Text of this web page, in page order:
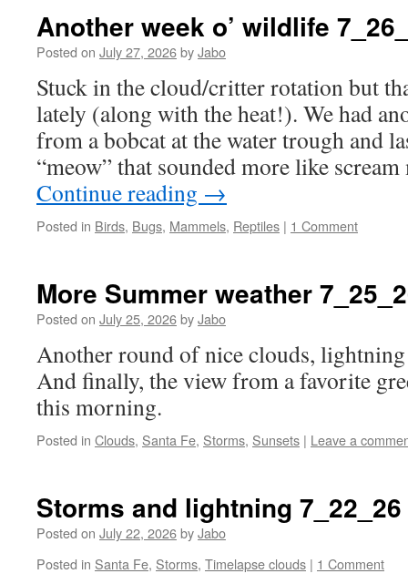
Another week o’ wildlife
Posted on July 27, 2026byJabo
Stuck in the cloud/critter rotation but
lately (along with the heat!). We had
from a bobcat at the water trough and
“meow” that sounded more like
Continue reading →
Posted in Birds, Bugs, Mammels, Reptiles | 1 Comment
More Summer weather
Posted on July 25, 2026byJabo
Another round of nice clouds,
And finally, the view from a favorite
this morning.
Posted in Clouds, Santa Fe, Storms, Sunsets | Leave a
Storms and lightning 7_22_26
Posted on July 22, 2026byJabo
Posted in Santa Fe, Storms, Timelapse clouds | 1 Comment